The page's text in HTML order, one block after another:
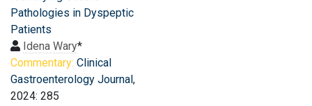
Pathologies in Dyspeptic
Patients
Idena Wary*
Commentary: Clinical
Gastroenterology Journal,
2024: 285